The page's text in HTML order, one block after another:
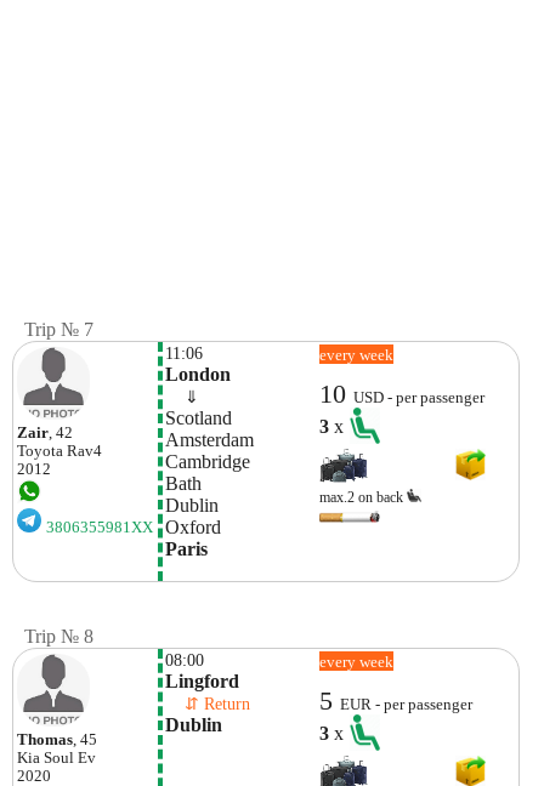
Trip № 7
Zair , 42
Toyota Rav4
2012
3806355981XX
11:06
London
⇓
Scotland
Amsterdam
Cambridge
Bath
Dublin
Oxford
Paris
every week
10USD - per passenger
3x
max.2 on back
Trip № 8
Thomas, 45
Kia Soul Ev
2020
08:00
Lingford
⇵ Return
Dublin
every week
5EUR - per passenger
3x